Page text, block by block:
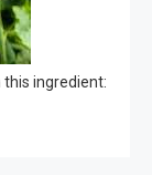
ingredient: